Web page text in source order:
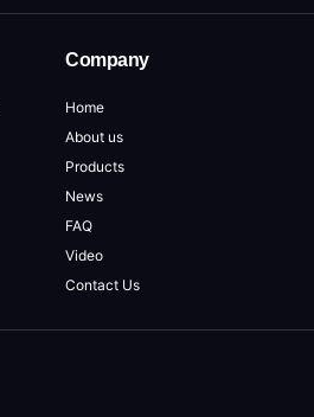
Company
Home
About us
Products
News
FAQ
Video
Contact Us